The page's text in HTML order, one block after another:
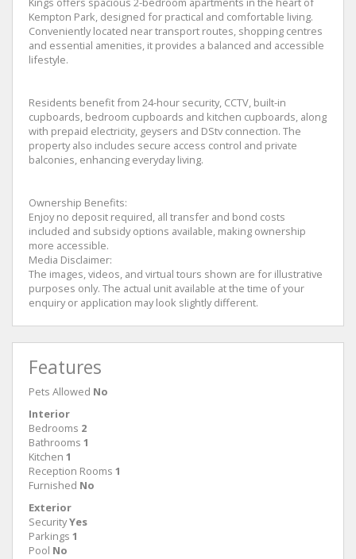
Kempton Park, designed for practical and comfortable living.
Conveniently located near transport routes, shopping centres
and essential amenities, it provides a balanced and accessible
lifestyle.
Residents benefit from 24-hour security, CCTV, built-in
cupboards, bedroom cupboards and kitchen cupboards, along
with prepaid electricity, geysers and DStv connection. The
property also includes secure access control and private
balconies, enhancing everyday living.
Ownership Benefits:
Enjoy no deposit required, all transfer and bond costs
included and subsidy options available, making ownership
more accessible.
Media Disclaimer:
The images, videos, and virtual tours shown are for illustrative
purposes only. The actual unit available at the time of your
enquiry or application may look slightly different.
Features
Pets Allowed No
Interior
Bedrooms 2
Bathrooms 1
Kitchen 1
Reception Rooms 1
Furnished No
Exterior
SecurityYes
Parkings 1
Pool No